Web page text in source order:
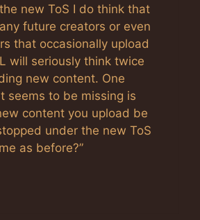
new ToS I do think that
future creators or even
that occasionally upload
will seriously think twice
new content. One
seems to be missing is
content you upload be
under the new ToS
as before?”